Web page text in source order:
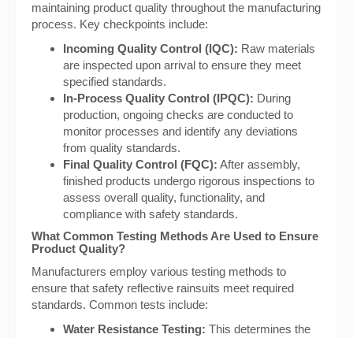
maintaining product quality throughout the manufacturing
process. Key checkpoints include:
Incoming Quality Control (IQC): Raw materials
are inspected upon arrival to ensure they meet
specified standards.
In-Process Quality Control (IPQC): During
production, ongoing checks are conducted to
monitor processes and identify any deviations
from quality standards.
Final Quality Control (FQC): After assembly,
finished products undergo rigorous inspections to
assess overall quality, functionality, and
compliance with safety standards.
What Common Testing Methods Are Used to Ensure
Product Quality?
Manufacturers employ various testing methods to
ensure that safety reflective rainsuits meet required
standards. Common tests include:
Water Resistance Testing: This determines the